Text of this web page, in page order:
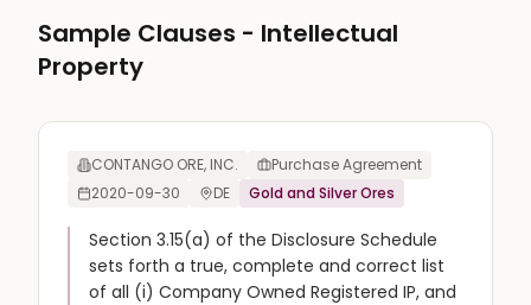
Sample Clauses - Intellectual
Property
CONTANGO ORE, INC.
Purchase Agreement
2020-09-30
DE Gold and Silver Ores
Section 3.15(a) of the Disclosure Schedule
sets forth a true, complete and correct list
of all (i) Company Owned Registered IP, and